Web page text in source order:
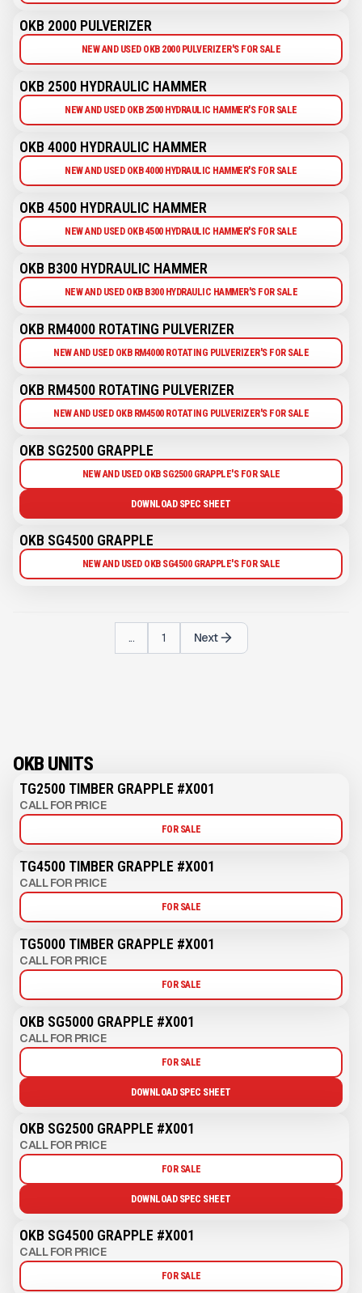
OKB 2000 PULVERIZER
NEW AND USED OKB 2000 PULVERIZER'S FOR SALE
OKB 2500 HYDRAULIC HAMMER
NEW AND USED OKB 2500 HYDRAULIC HAMMER'S FOR SALE
OKB 4000 HYDRAULIC HAMMER
NEW AND USED OKB 4000 HYDRAULIC HAMMER'S FOR SALE
OKB 4500 HYDRAULIC HAMMER
NEW AND USED OKB 4500 HYDRAULIC HAMMER'S FOR SALE
OKB B300 HYDRAULIC HAMMER
NEW AND USED OKB B300 HYDRAULIC HAMMER'S FOR SALE
OKB RM4000 ROTATING PULVERIZER
NEW AND USED OKB RM4000 ROTATING PULVERIZER'S FOR SALE
OKB RM4500 ROTATING PULVERIZER
NEW AND USED OKB RM4500 ROTATING PULVERIZER'S FOR SALE
OKB SG2500 GRAPPLE
NEW AND USED OKB SG2500 GRAPPLE'S FOR SALE
DOWNLOAD SPEC SHEET
OKB SG4500 GRAPPLE
NEW AND USED OKB SG4500 GRAPPLE'S FOR SALE
... 1 Next
OKB UNITS
TG2500 TIMBER GRAPPLE #X001
CALL FOR PRICE
FOR SALE
TG4500 TIMBER GRAPPLE #X001
CALL FOR PRICE
FOR SALE
TG5000 TIMBER GRAPPLE #X001
CALL FOR PRICE
FOR SALE
OKB SG5000 GRAPPLE #X001
CALL FOR PRICE
FOR SALE
DOWNLOAD SPEC SHEET
OKB SG2500 GRAPPLE #X001
CALL FOR PRICE
FOR SALE
DOWNLOAD SPEC SHEET
OKB SG4500 GRAPPLE #X001
CALL FOR PRICE
FOR SALE